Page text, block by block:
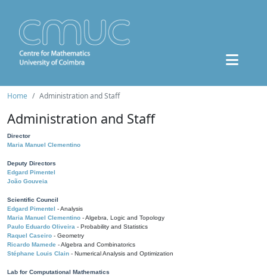
Home Administration and Staff
Administration and Staff
Director
Maria Manuel Clementino
Deputy Directors
Edgard Pimentel
João Gouveia
Scientific Council
Edgard Pimentel - Analysis
Maria Manuel Clementino - Algebra, Logic and Topology
Paulo Eduardo Oliveira - Probability and Statistics
Raquel Caseiro - Geometry
Ricardo Mamede - Algebra and Combinatorics
Stéphane Louis Clain - Numerical Analysis and Optimization
Lab for Computational Mathematics